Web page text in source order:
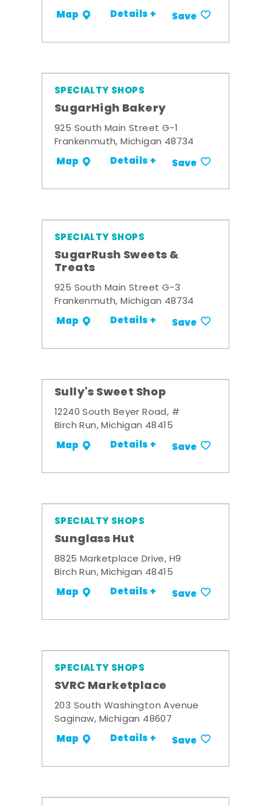
Map Details + Save
SPECIALTY SHOPS
SugarHigh Bakery
925 South Main Street G-1
Frankenmuth, Michigan 48734
Map Details + Save
SPECIALTY SHOPS
SugarRush Sweets &
Treats
925 South Main Street G-3
Frankenmuth, Michigan 48734
Map Details + Save
Sully's Sweet Shop
12240 South Beyer Road, #
Birch Run, Michigan 48415
Map Details + Save
SPECIALTY SHOPS
Sunglass Hut
8825 Marketplace Drive, H9
Birch Run, Michigan 48415
Map Details + Save
SPECIALTY SHOPS
SVRC Marketplace
203 South Washington Avenue
Saginaw, Michigan 48607
Map Details + Save